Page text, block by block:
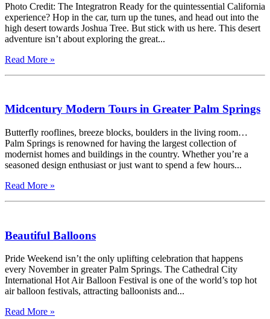
Photo Credit: The Integratron Ready for the quintessential California
experience? Hop in the car, turn up the tunes, and head out into the
high desert towards Joshua Tree. But stick with us here. This desert
adventure isn’t about exploring the great...
Read More »
Midcentury Modern Tours in Greater Palm Springs
Butterfly rooflines, breeze blocks, boulders in the living room…
Palm Springs is renowned for having the largest collection of
modernist homes and buildings in the country. Whether you’re a
seasoned design enthusiast or just want to spend a few hours...
Read More »
Beautiful Balloons
Pride Weekend isn’t the only uplifting celebration that happens
every November in greater Palm Springs. The Cathedral City
International Hot Air Balloon Festival is one of the world’s top hot
air balloon festivals, attracting balloonists and...
Read More »